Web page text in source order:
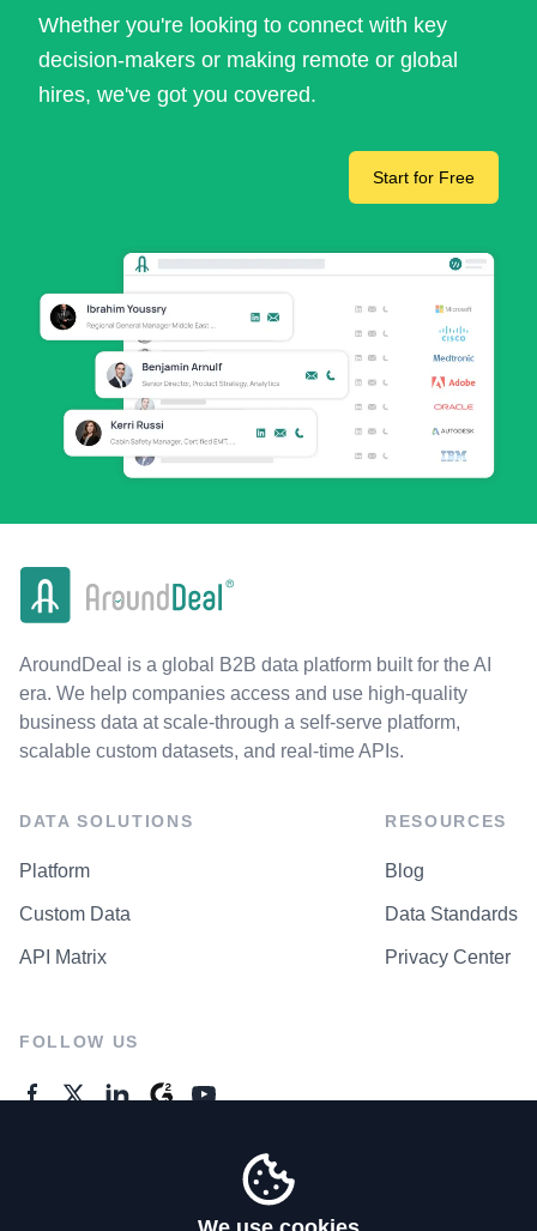
Whether you're looking to connect with key
decision-makers or making remote or global
hires, we've got you covered.
Start for Free
AroundDeal is a global B2B data platform built for the AI
era. We help companies access and use high-quality
business data at scale-through a self-serve platform,
scalable custom datasets, and real-time APIs.
DATA SOLUTIONS
Platform
Custom Data
API Matrix
RESOURCES
Blog
Data Standards
Privacy Center
FOLLOW US